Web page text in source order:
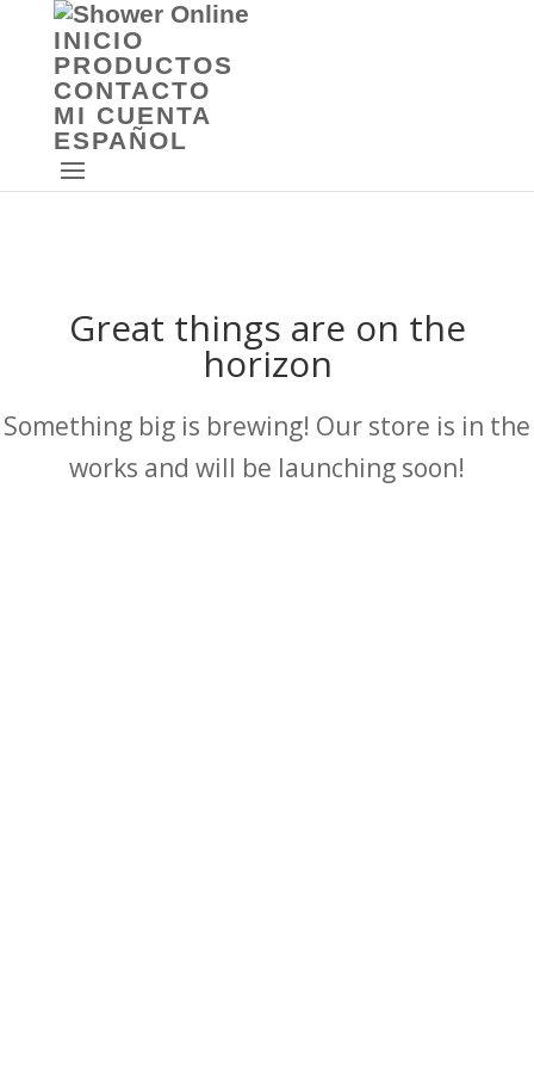
INICIO
PRODUCTOS
CONTACTO
MI CUENTA
ESPAÑOL
Great things are on the
horizon
Something big is brewing! Our store is in the
works and will be launching soon!